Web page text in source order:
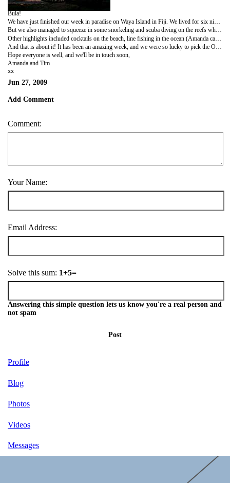
Bula!
We have just finished our week in paradise on Waya Island in Fiji. We lived for six nights in a shed on the beach surrounded by white coral sands, turqiose waters and golden sunsets. So we sat. And we sat some more. Tough life.
But we also managed to squeeze in some snorkeling and scuba diving on the reefs which were literally off the beach in front of us - seeing reefs sharks, coral fish, mantarays and lots more. On our first day we visited the nearby village for a traditional kava ceremony to welcome us to the island. Kava is their local drink made from the root of a tree. It looked a lot like dirty dish water. And didn't taste much better! Although it did make your mouth numb by the fourth coconut!
Hope everyone is well, and we'll be in touch soon,
Amanda and Tim
xx
Jun 27, 2009
Add Comment
Comment:
Your Name:
Email Address:
Solve this sum: 1+5=
Answering this simple question lets us know you're a real person and
not spam
Post
Profile
Blog
Photos
Videos
Messages